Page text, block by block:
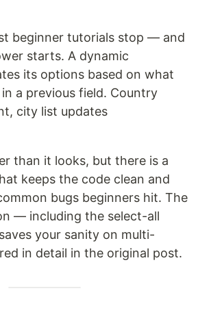
beginner tutorials stop — and
starts. A dynamic
its options based on what
a previous field. Country
city list updates
than it looks, but there is a
keeps the code clean and
bugs beginners hit. The
— including the select-all
your sanity on multi-
in detail in the original post.